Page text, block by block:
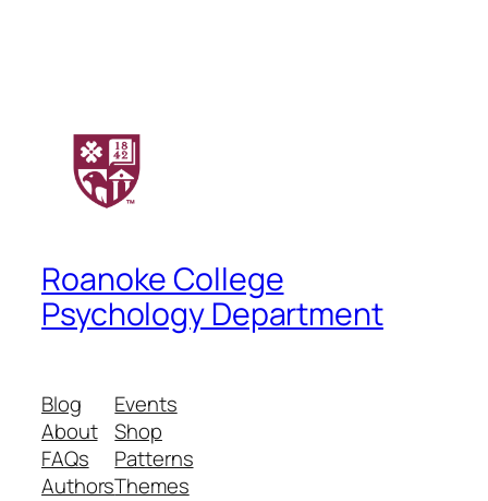
Roanoke College
Psychology Department
Blog
About
FAQs
Authors
Events
Shop
Patterns
Themes